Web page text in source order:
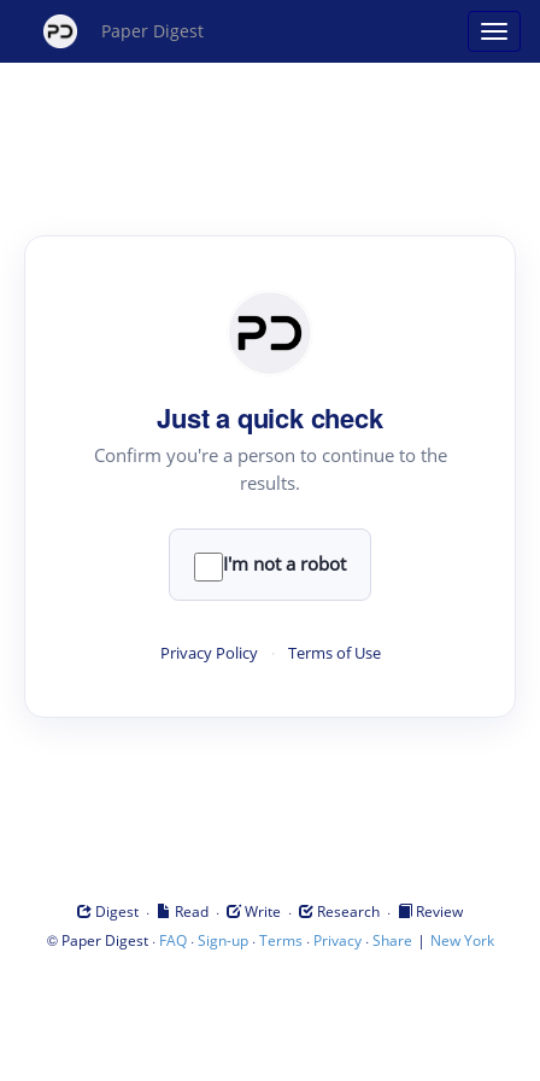
Paper Digest
Just a quick check
Confirm you're a person to continue to the
results.
I'm not a robot
Privacy Policy · Terms of Use
Digest · Read · Write · Research ·
Review
© Paper Digest· FAQ·Sign-up·Terms · Privacy·Share | New York